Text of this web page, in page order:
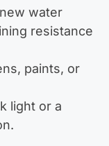
water
resistance
paints, or
light or a